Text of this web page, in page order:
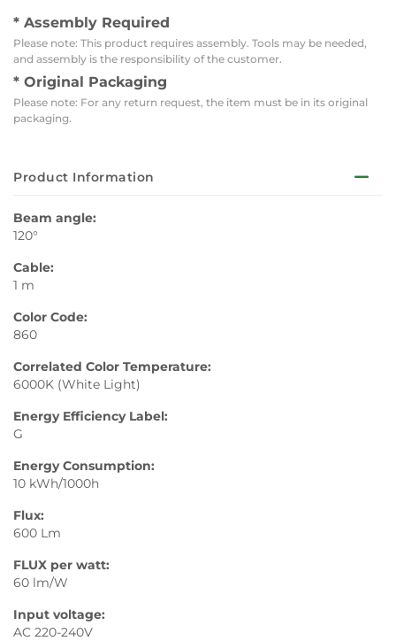
* Assembly Required
Please note: This product requires assembly. Tools may be needed,
and assembly is the responsibility of the customer.
* Original Packaging
Please note: For any return request, the item must be in its original
packaging.
Product Information
Beam angle:
120°
Cable:
1 m
Color Code:
860
Correlated Color Temperature:
6000K (White Light)
Energy Efficiency Label:
G
Energy Consumption:
10 kWh/1000h
Flux:
600 Lm
FLUX per watt:
60 lm/W
Input voltage:
AC 220-240V